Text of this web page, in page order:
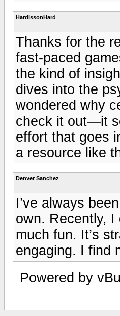
HardissonHard
Thanks for the
fast-paced
the kind of
dives into the
wondered why
check it out—it
effort that goes
a resource like
Denver Sanchez
I’ve always
own. Recently, I
much fun. It’s
engaging. I find
Powered by